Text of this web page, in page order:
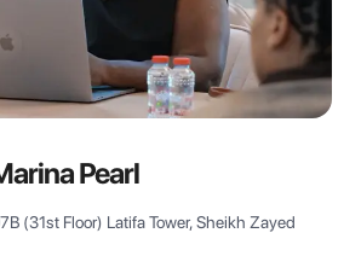
Pearl
(31st Floor) Latifa Tower, Sheikh Zayed